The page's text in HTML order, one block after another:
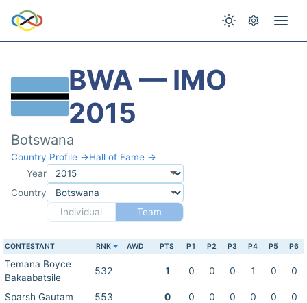
BWA — IMO
2015
Botswana
Country Profile →Hall of Fame →
Year
Country
Individual
Team
CONTESTANT RNK AWD PTS P1 P2 P3 P4 P5 P6
Temana Boyce
Bakaabatsile
532 1 0 0 0 1 0 0
Sparsh Gautam 553 0 0 0 0 0 0
0